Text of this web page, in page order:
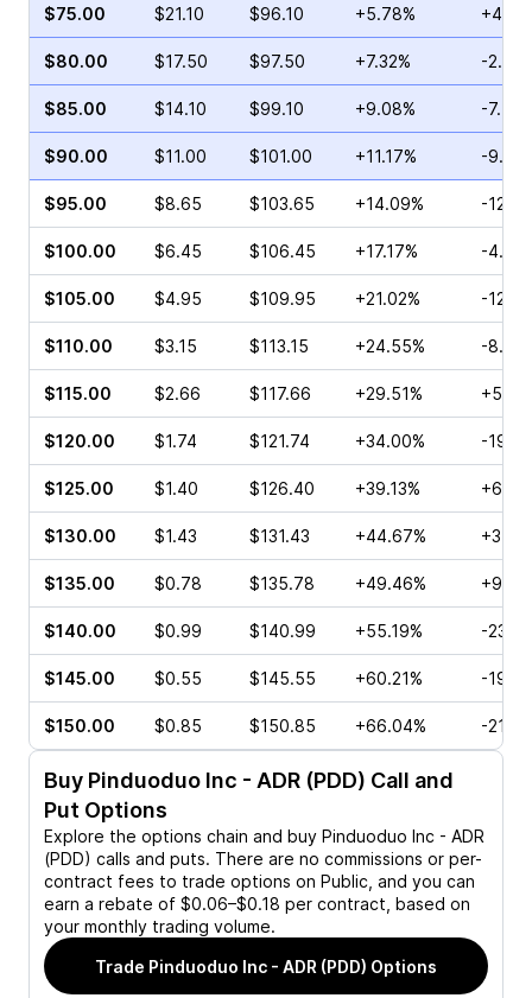
$75.00 $21.10 $96.10 +5.78%
$80.00 $17.50 $97.50 +7.32% -
$85.00 $14.10 $99.10 +9.08% -
$90.00 $11.00 $101.00 +11.17% -
$95.00 $8.65 $103.65 +14.09% -
$100.00 $6.45 $106.45 +17.17% -
$105.00 $4.95 $109.95 +21.02% -
$110.00 $3.15 $113.15 +24.55% -
$115.00 $2.66 $117.66 +29.51%
$120.00 $1.74 $121.74 +34.00% -
$125.00 $1.40 $126.40 +39.13%
$130.00 $1.43 $131.43 +44.67%
$135.00 $0.78 $135.78 +49.46%
$140.00 $0.99 $140.99 +55.19% -
$145.00 $0.55 $145.55 +60.21% -
$150.00 $0.85 $150.85 +66.04% -
Buy Pinduoduo Inc - ADR (PDD) Call and
Put Options
Explore the options chain and buy Pinduoduo Inc - ADR
(PDD) calls and puts. There are no commissions or per-
contract fees to trade options on Public, and you can
earn a rebate of $0.06–$0.18 per contract, based on
your monthly trading volume.
Trade Pinduoduo Inc - ADR (PDD) Options